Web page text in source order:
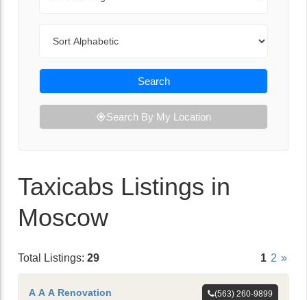
Search
Search By My Location
Taxicabs Listings in
Moscow
Total Listings: 29 1 2 »
A A A Renovation
(563) 260-9899